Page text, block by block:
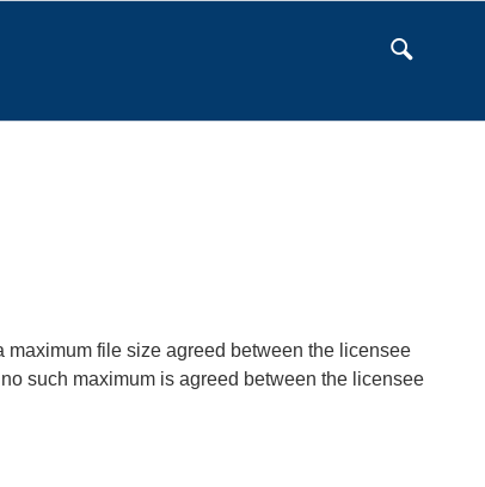
file size agreed between the licensee
such maximum is agreed between the licensee